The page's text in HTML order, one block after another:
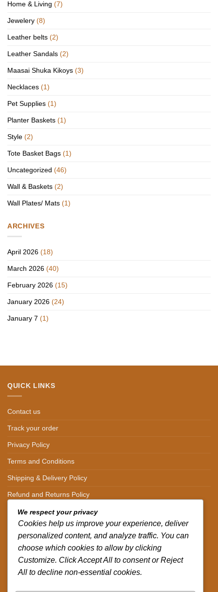
Home & Living (7)
Jewelery (8)
Leather belts (2)
Leather Sandals (2)
Maasai Shuka Kikoys (3)
Necklaces (1)
Pet Supplies (1)
Planter Baskets (1)
Style (2)
Tote Basket Bags (1)
Uncategorized (46)
Wall & Baskets (2)
Wall Plates/ Mats (1)
ARCHIVES
April 2026 (18)
March 2026 (40)
February 2026 (15)
January 2026 (24)
January 7 (1)
QUICK LINKS
Contact us
Track your order
Privacy Policy
Terms and Conditions
Shipping & Delivery Policy
Refund and Returns Policy
CONTACT DETAILS
CALL US ON.
+254-796-321787
We respect your privacy
Cookies help us improve your experience, deliver
personalized content, and analyze traffic. You can
choose which cookies to allow by clicking
Customize. Click Accept All to consent or Reject
All to decline non-essential cookies.